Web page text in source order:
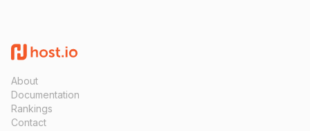
About
Documentation
Rankings
Contact